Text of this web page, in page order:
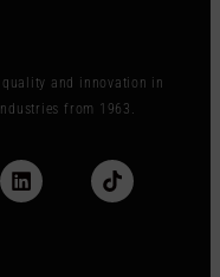
and innovation in
from 1963.